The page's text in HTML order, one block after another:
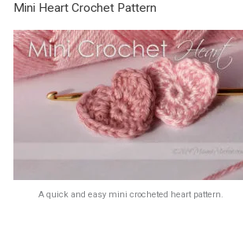
Mini Heart Crochet Pattern
A quick and easy mini crocheted heart pattern.